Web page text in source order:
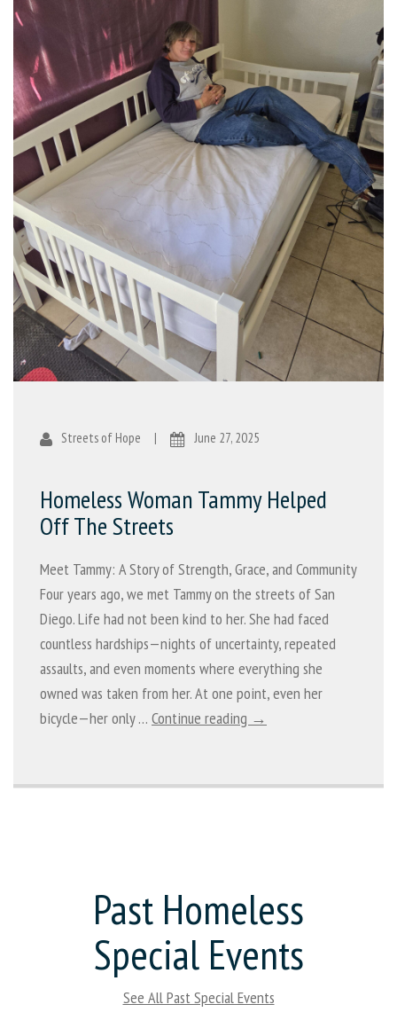
Streets of Hope | June 27, 2025
Homeless Woman Tammy Helped
Off The Streets
Meet Tammy: A Story of Strength, Grace, and Community
Four years ago, we met Tammy on the streets of San
Diego. Life had not been kind to her. She had faced
countless hardships—nights of uncertainty, repeated
assaults, and even moments where everything she
owned was taken from her. At one point, even her
bicycle—her only … Continue reading →
Past Homeless
Special Events
See All Past Special Events